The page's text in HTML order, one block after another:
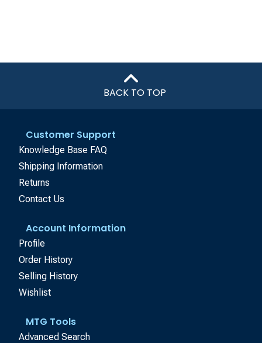
BACK TO TOP
Customer Support
Knowledge Base FAQ
Shipping Information
Returns
Contact Us
Account Information
Profile
Order History
Selling History
Wishlist
MTG Tools
Advanced Search